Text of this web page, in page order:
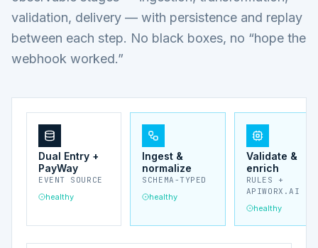
validation, delivery — with persistence and replay
between each step. No black boxes, no “hope the
webhook worked.”
Dual Entry +
PayWay
EVENT SOURCE
healthy
Ingest &
normalize
SCHEMA-TYPED
healthy
Validate &
enrich
RULES +
APIWORX.AI
healthy